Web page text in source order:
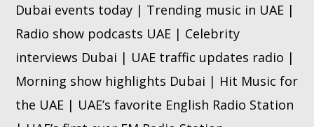
Dubai events today | Trending music in UAE |
Radio show podcasts UAE | Celebrity
interviews Dubai | UAE traffic updates radio |
Morning show highlights Dubai | Hit Music for
the UAE | UAE’s favorite English Radio Station